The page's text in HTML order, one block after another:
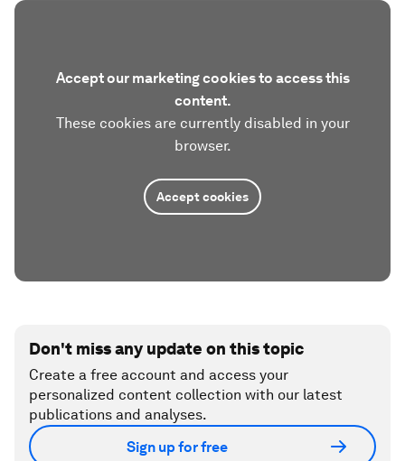
Accept our marketing cookies to access this
content.
These cookies are currently disabled in your
browser.
Accept cookies
Don't miss any update on this topic
Create a free account and access your
personalized content collection with our latest
publications and analyses.
Sign up for free